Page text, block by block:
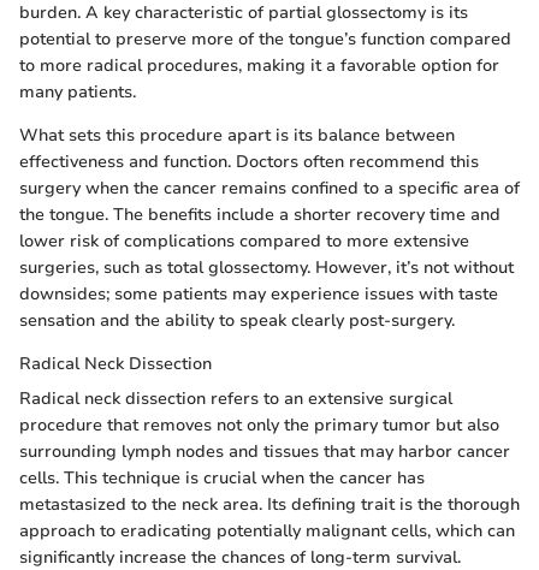
burden. A key characteristic of partial glossectomy is its
potential to preserve more of the tongue’s function compared
to more radical procedures, making it a favorable option for
many patients.
What sets this procedure apart is its balance between
effectiveness and function. Doctors often recommend this
surgery when the cancer remains confined to a specific area of
the tongue. The benefits include a shorter recovery time and
lower risk of complications compared to more extensive
surgeries, such as total glossectomy. However, it’s not without
downsides; some patients may experience issues with taste
sensation and the ability to speak clearly post-surgery.
Radical Neck Dissection
Radical neck dissection refers to an extensive surgical
procedure that removes not only the primary tumor but also
surrounding lymph nodes and tissues that may harbor cancer
cells. This technique is crucial when the cancer has
metastasized to the neck area. Its defining trait is the thorough
approach to eradicating potentially malignant cells, which can
significantly increase the chances of long-term survival.